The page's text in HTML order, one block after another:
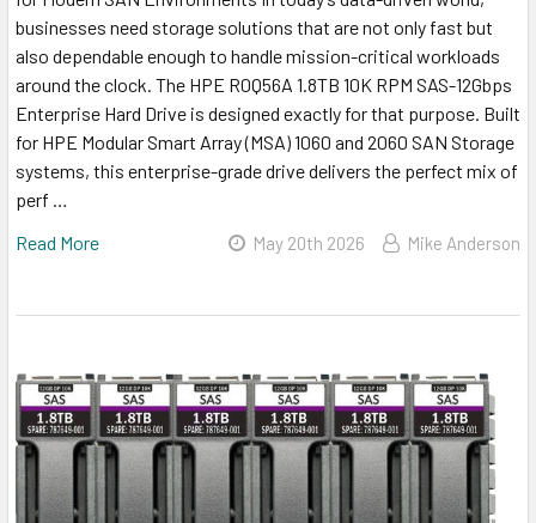
businesses need storage solutions that are not only fast but
also dependable enough to handle mission-critical workloads
around the clock. The HPE R0Q56A 1.8TB 10K RPM SAS-12Gbps
Enterprise Hard Drive is designed exactly for that purpose. Built
for HPE Modular Smart Array (MSA) 1060 and 2060 SAN Storage
systems, this enterprise-grade drive delivers the perfect mix of
perf …
Read More
May 20th 2026 Mike Anderson